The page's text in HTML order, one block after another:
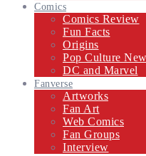
Comics
Comics Review
Fun Facts
Origins
Pop Culture
DC and Marvel
Fanverse
Artworks
Fan Art
Web Comics
Fan Groups
Interview